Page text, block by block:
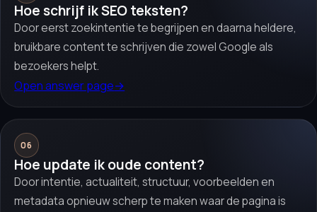
Hoe schrijf ik SEO teksten?
Door eerst zoekintentie te begrijpen en daarna heldere,
bruikbare content te schrijven die zowel Google als
bezoekers helpt.
Open answer page→
06
Hoe update ik oude content?
Door intentie, actualiteit, structuur, voorbeelden en
metadata opnieuw scherp te maken waar de pagina is